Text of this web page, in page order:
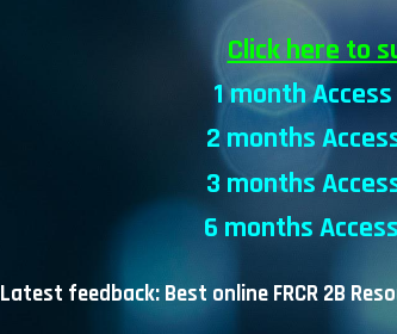
Click here to
1 month
2 months
3 months
6 months
Latest feedback: Best online FRCR 2B